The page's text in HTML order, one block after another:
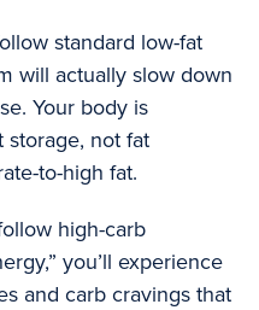
standard low-fat
will actually slow down
Your body is
not fat
to-high fat.
high-carb
you’ll experience
and carb cravings that